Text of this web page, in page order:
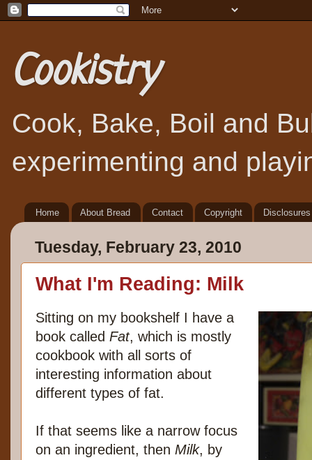
Cookistry
Cook, Bake, Boil and
experimenting and
Home About Bread Contact Copyright Disclosures
Tuesday, February 23, 2010
What I'm Reading: Milk
Sitting on my bookshelf I have a
book called Fat, which is mostly
cookbook with all sorts of
interesting information about
different types of fat.
If that seems like a narrow focus
on an ingredient, then Milk, by